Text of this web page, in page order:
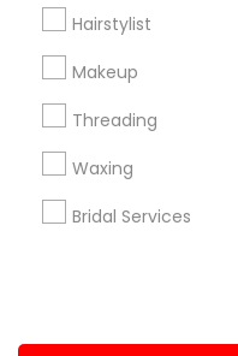
Hairstylist
Makeup
Threading
Waxing
Bridal Services
Sulekha App
About us Contact us
Privacy Policy
Advertise